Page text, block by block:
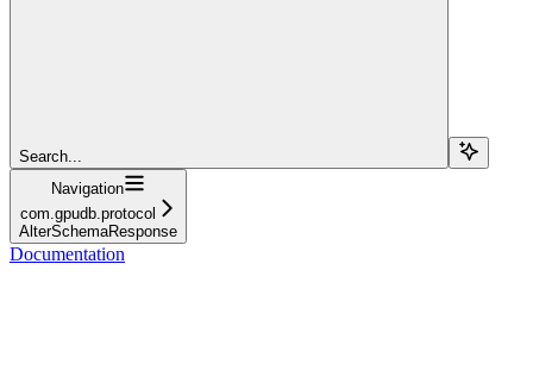
Search...
Navigation
com.gpudb.protocol
AlterSchemaResponse
Documentation